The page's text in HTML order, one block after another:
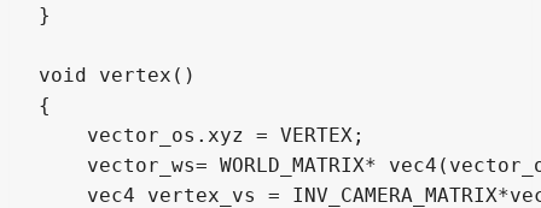
}
void vertex()
{
    vector_os.xyz = VERTEX;
vector_ws= WORLD_MATRIX*
vec4 vertex_vs =